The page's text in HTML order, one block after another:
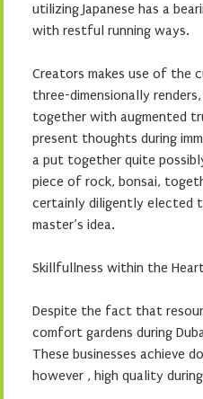
utilizing Japanese has a
with restful running ways.
Creators makes use of the
three-dimensionally
together with augmented
present thoughts during
a put together quite
piece of rock, bonsai,
certainly diligently elected
master’s idea.
Skillfullness within the
Despite the fact that
comfort gardens during
These businesses achieve
however , high quality